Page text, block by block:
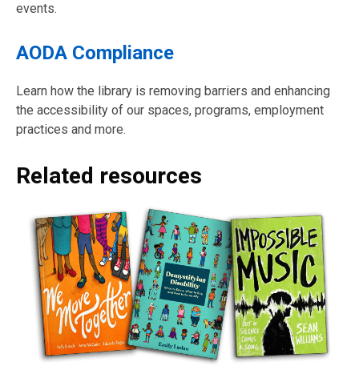
events.
AODA Compliance
Learn how the library is removing barriers and enhancing
the accessibility of our spaces, programs, employment
practices and more.
Related resources